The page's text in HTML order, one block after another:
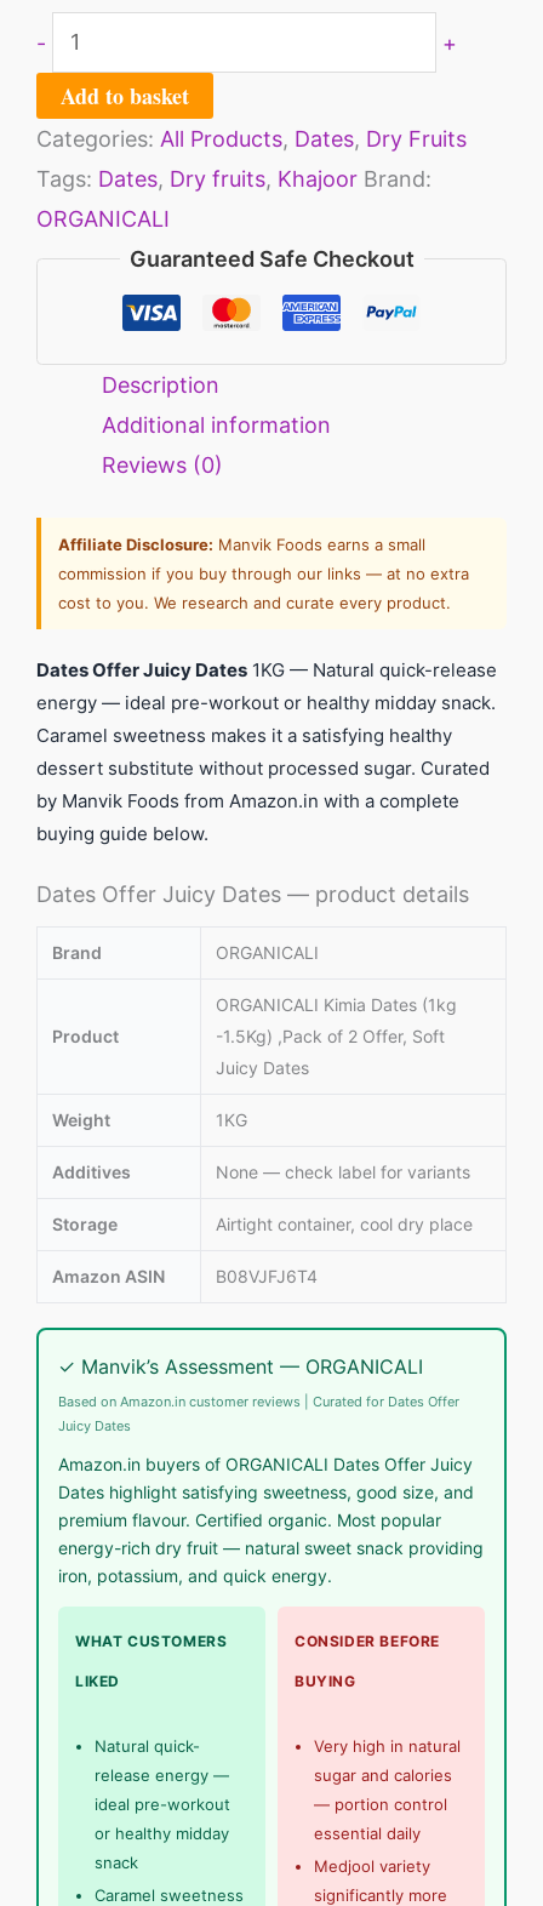
- +
Add to basket
Categories: All Products, Dates, Dry Fruits
Tags: Dates, Dry fruits, Khajoor Brand:
ORGANICALI
Guaranteed Safe Checkout
Description
Additional information
Reviews (0)
Affiliate Disclosure: Manvik Foods earns a small
commission if you buy through our links — at no extra
cost to you. We research and curate every product.
Dates Offer Juicy Dates 1KG — Natural quick-release
energy — ideal pre-workout or healthy midday snack.
Caramel sweetness makes it a satisfying healthy
dessert substitute without processed sugar. Curated
by Manvik Foods from Amazon.in with a complete
buying guide below.
Dates Offer Juicy Dates — product details
Brand ORGANICALI
Product
ORGANICALI Kimia Dates (1kg
-1.5Kg) ,Pack of 2 Offer, Soft
Juicy Dates
Weight 1KG
Additives None — check label for variants
Storage Airtight container, cool dry place
Amazon ASIN B08VJFJ6T4
✓ Manvik’s Assessment — ORGANICALI
Based on Amazon.in customer reviews | Curated for Dates Offer
Juicy Dates
Amazon.in buyers of ORGANICALI Dates Offer Juicy
Dates highlight satisfying sweetness, good size, and
premium flavour. Certified organic. Most popular
energy-rich dry fruit — natural sweet snack providing
iron, potassium, and quick energy.
WHAT CUSTOMERS
LIKED
Natural quick-
release energy —
ideal pre-workout
or healthy midday
snack
Caramel sweetness
CONSIDER BEFORE
BUYING
Very high in natural
sugar and calories
— portion control
essential daily
Medjool variety
significantly more